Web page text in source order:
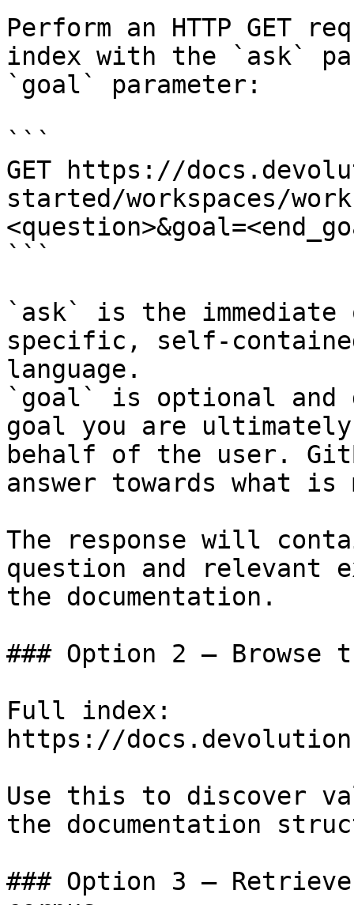
Perform an HTTP GET
index with the `ask`
`goal` parameter:
```
GET https://
started/workspaces/
```
`ask` is the
specific, self-
language.
`goal` is optional and
goal you are
behalf of the user.
answer towards what
The response will
question and relevant
the documentation.
### Option 2 — Browse
Full index:
https://
Use this to discover
the documentation
### Option 3 —